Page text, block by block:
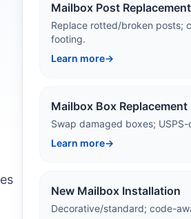
Mailbox Post Replacement
Replace rotted/broken posts;
footing.
Learn more→
Mailbox Box Replacement
Swap damaged boxes;
Learn more→
New Mailbox Installation
Decorative/standard; code-